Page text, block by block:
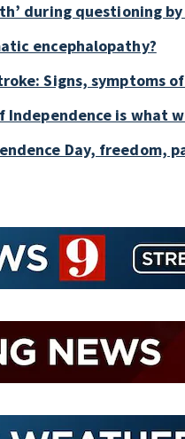
during questioning
encephalopathy?
Signs, symptoms
Independence is what
Day, freedom,